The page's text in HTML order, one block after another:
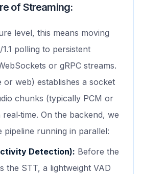
of Streaming:
level, this means moving
polling to persistent
or gRPC streams.
or web) establishes a socket
chunks (typically PCM or
On the backend, we
pipeline running in parallel:
Detection): Before the
the STT, a lightweight VAD